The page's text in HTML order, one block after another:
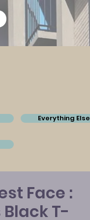
Everything Else
Face :
T-